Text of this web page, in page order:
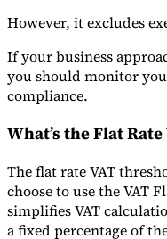
However, it excludes
If your business
you should monitor
compliance.
What’s the Flat
The flat rate VAT
choose to use the VAT
simplifies VAT
a fixed percentage of